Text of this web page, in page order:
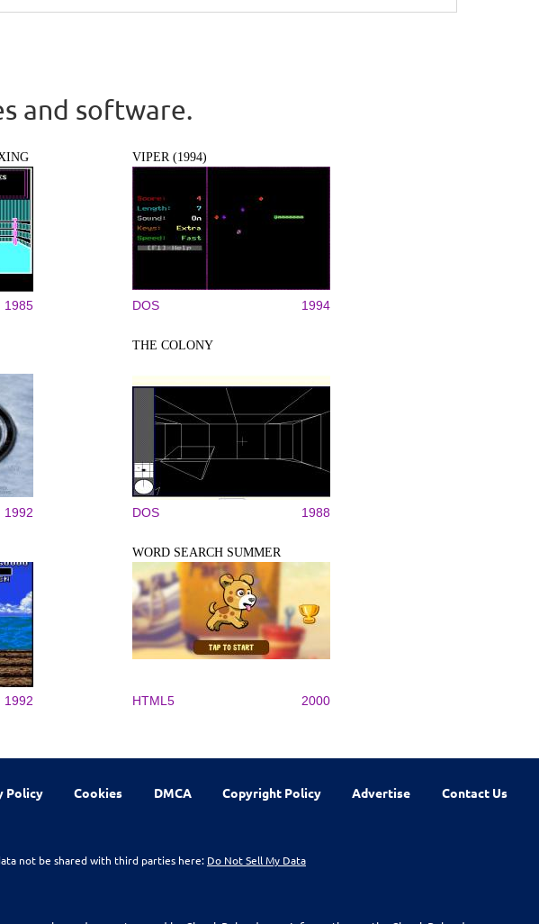
and software.
1985
VIPER (1994)
DOS 1994
1992
THE COLONY
DOS 1988
1992
WORD SEARCH SUMMER
HTML5 2000
Policy Cookies DMCA Copyright Policy Advertise Contact Us
not be shared with third parties here: Do Not Sell My Data